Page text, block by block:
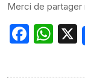
Merci de partager